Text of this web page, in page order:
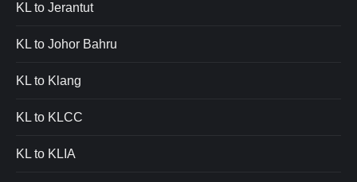
KL to Jerantut
KL to Johor Bahru
KL to Klang
KL to KLCC
KL to KLIA